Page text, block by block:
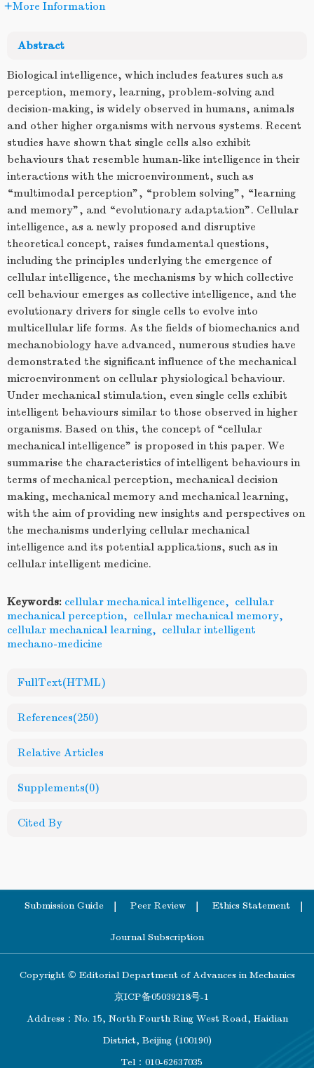
More Information
Abstract
Biological intelligence, which includes features such as
perception, memory, learning, problem-solving and
decision-making, is widely observed in humans, animals
and other higher organisms with nervous systems. Recent
studies have shown that single cells also exhibit
behaviours that resemble human-like intelligence in their
interactions with the microenvironment, such as
“multimodal perception”, “problem solving”, “learning
and memory”, and “evolutionary adaptation”. Cellular
intelligence, as a newly proposed and disruptive
theoretical concept, raises fundamental questions,
including the principles underlying the emergence of
cellular intelligence, the mechanisms by which collective
cell behaviour emerges as collective intelligence, and the
evolutionary drivers for single cells to evolve into
multicellular life forms. As the fields of biomechanics and
mechanobiology have advanced, numerous studies have
demonstrated the significant influence of the mechanical
microenvironment on cellular physiological behaviour.
Under mechanical stimulation, even single cells exhibit
intelligent behaviours similar to those observed in higher
organisms. Based on this, the concept of “cellular
mechanical intelligence” is proposed in this paper. We
summarise the characteristics of intelligent behaviours in
terms of mechanical perception, mechanical decision
making, mechanical memory and mechanical learning,
with the aim of providing new insights and perspectives on
the mechanisms underlying cellular mechanical
intelligence and its potential applications, such as in
cellular intelligent medicine.
Keywords: cellular mechanical intelligence, cellular
mechanical perception, cellular mechanical memory,
cellular mechanical learning, cellular intelligent
mechano-medicine
FullText(HTML)
References(250)
Relative Articles
Supplements(0)
Cited By
Submission Guide Peer Review Ethics Statement
Journal Subscription
Copyright © Editorial Department of Advances in Mechanics
京ICP备05039218号-1
Address：No. 15, North Fourth Ring West Road, Haidian
District, Beijing (100190)
Tel：010-62637035